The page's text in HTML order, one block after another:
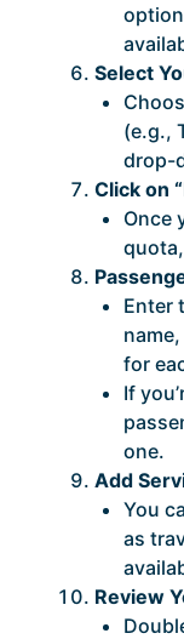
Select
(e.g.,
drop-
Click on
Once
Enter
for
If
one.
Add
You
as
Review